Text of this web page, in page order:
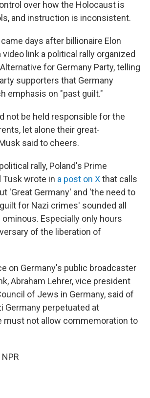
over how the Holocaust is
and instruction is inconsistent.
days after billionaire Elon
link a political rally organized
for Germany Party, telling
supporters that Germany
emphasis on "past guilt."
not be held responsible for the
let alone their great-
said to cheers.
rally, Poland's Prime
Tusk wrote in a post on Xthat calls
'Great Germany' and 'the need to
for Nazi crimes' sounded all
Especially only hours
of the liberation of
on Germany's public broadcaster
Abraham Lehrer, vice president
of Jews in Germany, said of
Germany perpetuated at
must not allow commemoration to